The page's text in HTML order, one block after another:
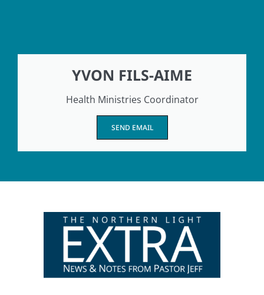
YVON FILS-AIME
Health Ministries Coordinator
SEND EMAIL